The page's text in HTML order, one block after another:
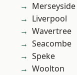
Merseyside
Liverpool
Wavertree
Seacombe
Speke
Woolton